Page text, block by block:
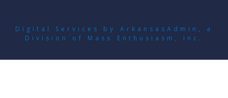
Digital Services by ArkansasAdmin , a
Division of Mass Enthusiasm, Inc.